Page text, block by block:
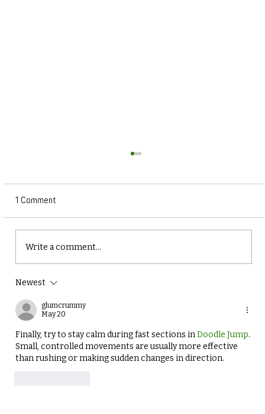
Essential for Winter Athletes
1 Comment
Write a comment...
Newest
glumcrummy
May 20
Finally, try to stay calm during fast sections in Doodle Jump.
Small, controlled movements are usually more effective
than rushing or making sudden changes in direction.